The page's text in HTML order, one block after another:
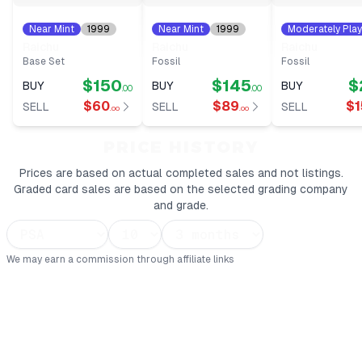
Near Mint
1999
Base Set
BUY $150.00
SELL $60.00
Near Mint
1999
Fossil
BUY $145.00
SELL $89.00
Moderately
Fossil
BUY
SELL
Prices are based on actual completed sales and not listings.
Graded card sales are based on the selected grading company
and grade.
We may earn a commission through affiliate links